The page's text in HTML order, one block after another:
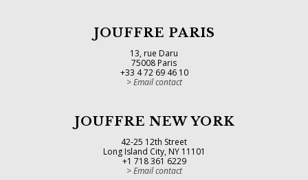
JOUFFRE PARIS
13, rue Daru
75008 Paris
+33 4 72 69 46 10
Email contact
JOUFFRE NEW YORK
42-25 12th Street
Long Island City, NY 11101
+1 718 361 6229
Email contact